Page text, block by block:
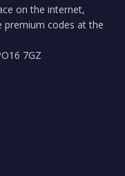
on the internet,
codes at the
7GZ